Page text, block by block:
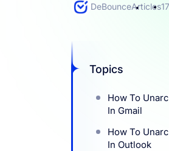
DeBounceArticles
Topics
How To
In Gmail
How To
In Outlook